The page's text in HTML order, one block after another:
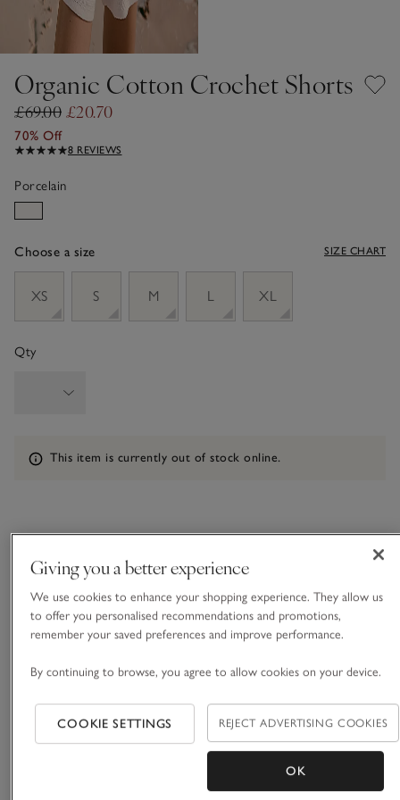
Organic Cotton Crochet Shorts
£69.00 £20.70
70% Off
8 REVIEWS
Porcelain
Choose a size SIZE CHART
XS
S M L XL
Qty
Information
This item is currently out of stock online.
What we love
• Statement holiday style
• Pure organic cotton
• Wide waistband with drawstring ties
• Matching Crochet Top available
Crochet might just be our favourite look for the warmer
chunky, quality yarn, with all-over pointelle stripes, they have
an airy, summer feel but hold themselves well, so they feel
modest – not sheer. Wear with the matching top and style
over swimwear for beach days. We love this set for going
from beach to bar – a true all-rounder you can dress up or
READ MORE
Giving you a better experience
We use cookies to enhance your shopping experience. They allow us
to offer you personalised recommendations and promotions,
remember your saved preferences and improve performance.
By continuing to browse, you agree to allow cookies on your device.
COOKIE SETTINGS REJECT ADVERTISING COOKIES
OK